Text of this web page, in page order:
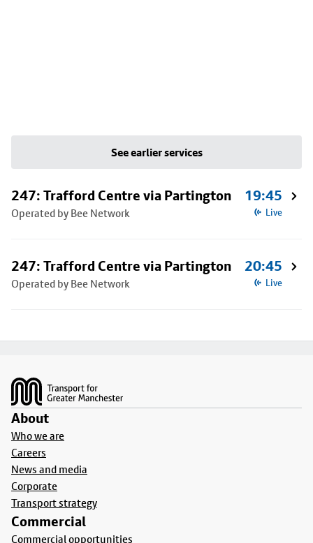
See earlier services
247: Trafford Centre via Partington
Operated by Bee Network
19:45
Live
247: Trafford Centre via Partington
Operated by Bee Network
20:45
Live
About
Who we are
Careers
News and media
Corporate
Transport strategy
Commercial
Commercial opportunities